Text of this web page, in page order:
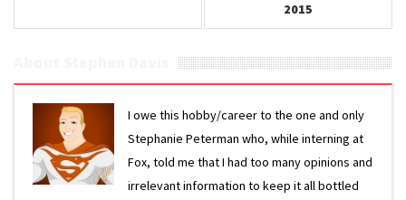
2015
I owe this hobby/career to the one and only
Stephanie Peterman who, while interning at
Fox, told me that I had too many opinions and
irrelevant information to keep it all bottled